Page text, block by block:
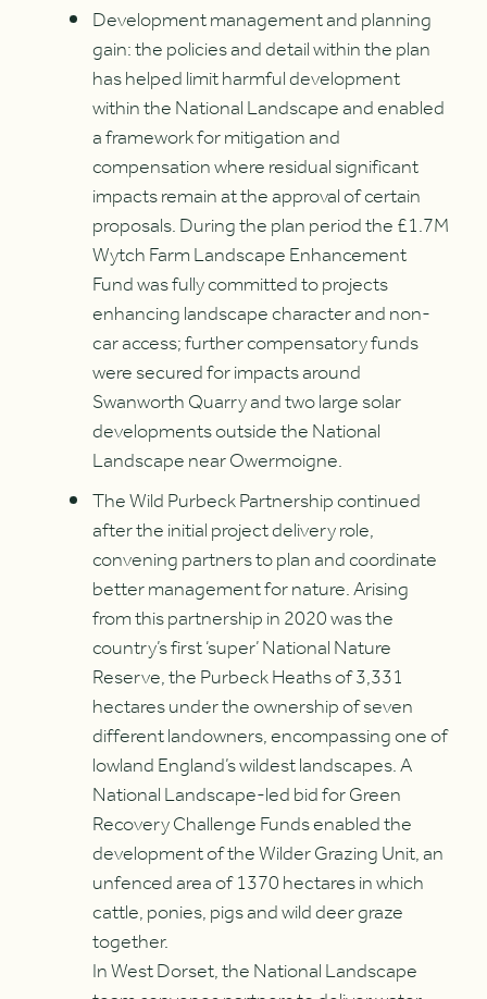
Development management and planning
gain: the policies and detail within the plan
has helped limit harmful development
within the National Landscape and enabled
a framework for mitigation and
compensation where residual significant
impacts remain at the approval of certain
proposals. During the plan period the £1.7M
Wytch Farm Landscape Enhancement
Fund was fully committed to projects
enhancing landscape character and non-
car access; further compensatory funds
were secured for impacts around
Swanworth Quarry and two large solar
developments outside the National
Landscape near Owermoigne.
The Wild Purbeck Partnership continued
after the initial project delivery role,
convening partners to plan and coordinate
better management for nature. Arising
from this partnership in 2020 was the
country’s first ‘super’ National Nature
Reserve, the Purbeck Heaths of 3,331
hectares under the ownership of seven
different landowners, encompassing one of
lowland England’s wildest landscapes. A
National Landscape-led bid for Green
Recovery Challenge Funds enabled the
development of the Wilder Grazing Unit, an
unfenced area of 1370 hectares in which
cattle, ponies, pigs and wild deer graze
together.
In West Dorset, the National Landscape